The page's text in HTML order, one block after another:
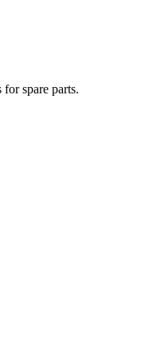
spare parts.